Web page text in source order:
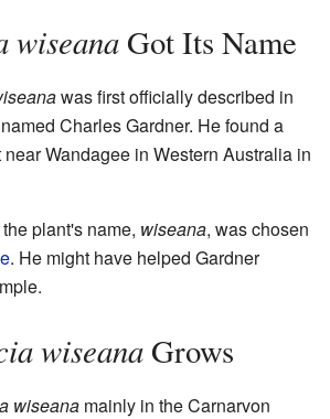
wiseana Got Its Name
was first officially described in
Charles Gardner. He found a
Wandagee in Western Australia in
plant's name, wiseana, was chosen
. He might have helped Gardner
wiseana Grows
wiseana mainly in the Carnarvon